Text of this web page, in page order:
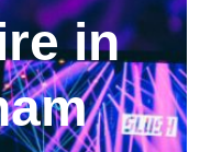
in